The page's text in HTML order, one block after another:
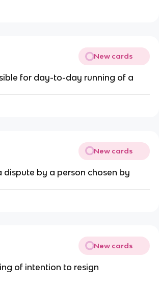
New cards
for day-to-day running of a
New cards
dispute by a person chosen by
New cards
of intention to resign